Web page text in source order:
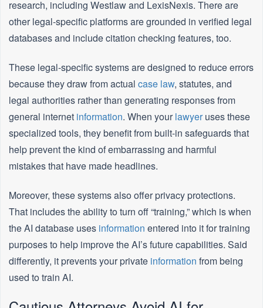
research, including Westlaw and LexisNexis. There are
other legal-specific platforms are grounded in verified legal
databases and include citation checking features, too.
These legal-specific systems are designed to reduce errors
because they draw from actual case law, statutes, and
legal authorities rather than generating responses from
general internet information. When yourlawyeruses these
specialized tools, they benefit from built-in safeguards that
help prevent the kind of embarrassing and harmful
mistakes that have made headlines.
Moreover, these systems also offer privacy protections.
That includes the ability to turn off “training,” which is when
the AI database uses information entered into it for training
purposes to help improve the AI’s future capabilities. Said
differently, it prevents your private information from being
used to train AI.